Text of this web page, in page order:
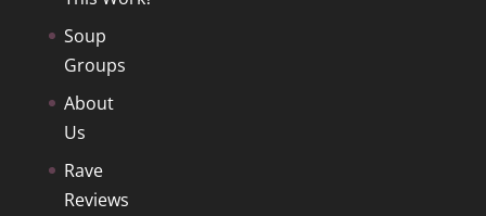
Soup
Groups
About
Us
Rave
Reviews